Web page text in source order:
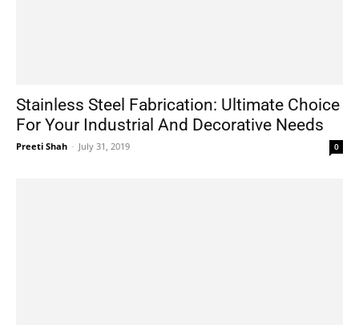
Stainless Steel Fabrication: Ultimate Choice
For Your Industrial And Decorative Needs
Preeti Shah - July 31, 2019 0